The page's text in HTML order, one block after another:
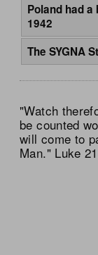
Poland had
1942
The SYGNA
"Watch
be counted
will come to
Man." Luke